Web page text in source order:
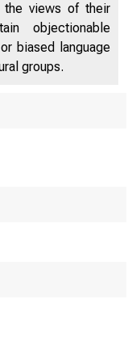
the views of their
objectionable
biased language
groups.